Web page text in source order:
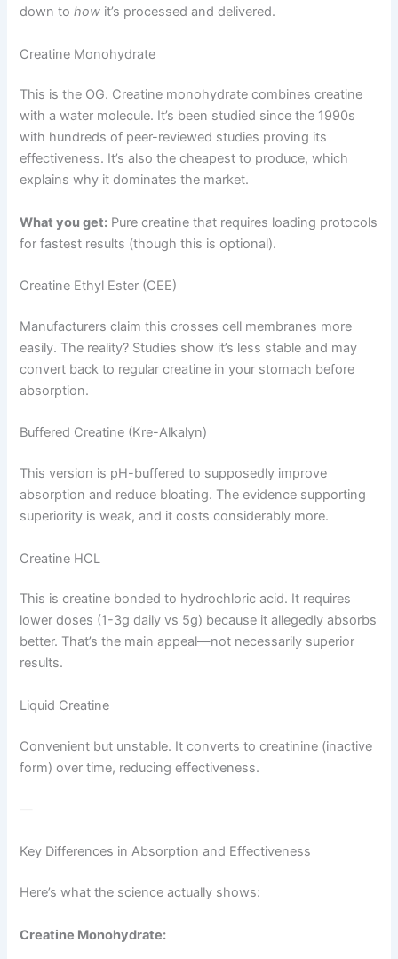
down tohow it’s processed and delivered.
Creatine Monohydrate
This is the OG. Creatine monohydrate combines creatine
with a water molecule. It’s been studied since the 1990s
with hundreds of peer-reviewed studies proving its
effectiveness. It’s also the cheapest to produce, which
explains why it dominates the market.
What you get: Pure creatine that requires loading protocols
for fastest results (though this is optional).
Creatine Ethyl Ester (CEE)
Manufacturers claim this crosses cell membranes more
easily. The reality? Studies show it’s less stable and may
convert back to regular creatine in your stomach before
absorption.
Buffered Creatine (Kre-Alkalyn)
This version is pH-buffered to supposedly improve
absorption and reduce bloating. The evidence supporting
superiority is weak, and it costs considerably more.
Creatine HCL
This is creatine bonded to hydrochloric acid. It requires
lower doses (1-3g daily vs 5g) because it allegedly absorbs
better. That’s the main appeal—not necessarily superior
results.
Liquid Creatine
Convenient but unstable. It converts to creatinine (inactive
form) over time, reducing effectiveness.
—
Key Differences in Absorption and Effectiveness
Here’s what the science actually shows:
Creatine Monohydrate: